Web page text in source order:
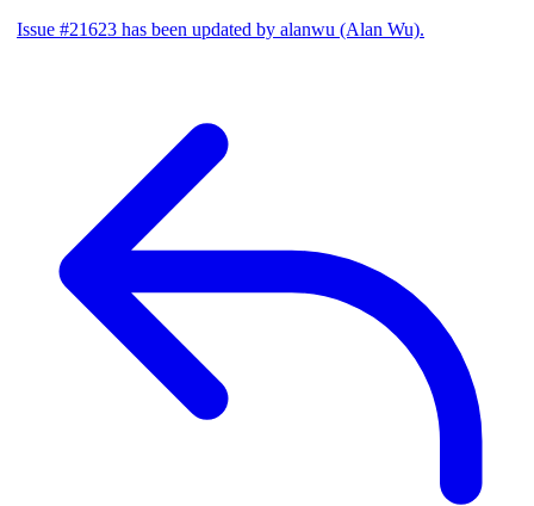
Issue #21623 has been updated by alanwu (Alan Wu).